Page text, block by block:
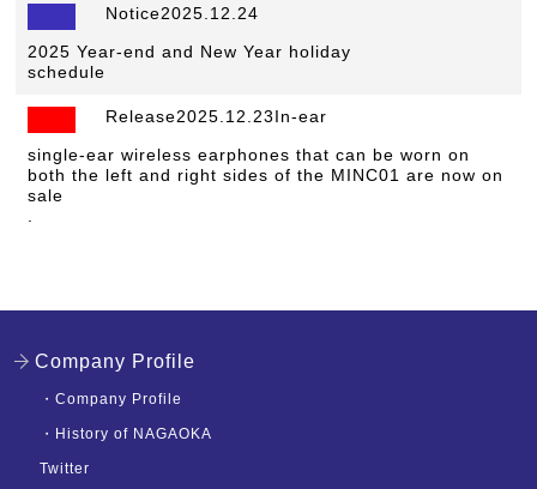
Notice2025.12.24
2025 Year-end and New Year holiday
schedule
Release2025.12.23In-ear
single-ear wireless earphones that can be worn on
both the left and right sides of the MINC01 are now on
sale
Company Profile
・ Company Profile
・ History of NAGAOKA
Twitter